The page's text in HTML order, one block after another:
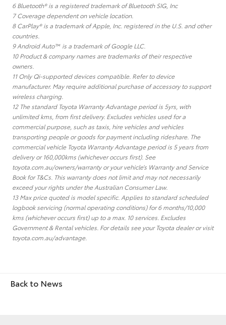
6 Bluetooth® is a registered trademark of Bluetooth SIG, Inc
7 Coverage dependent on vehicle location.
8 CarPlay® is a trademark of Apple, Inc. registered in the U.S. and other
countries.
9 Android Auto™ is a trademark of Google LLC.
10 Product & company names are trademarks of their respective
owners.
11 Only Qi-supported devices compatible. Refer to device
manufacturer. May require additional purchase of accessory to support
wireless charging.
12 The standard Toyota Warranty Advantage period is 5yrs, with
unlimited kms, from first delivery. Excludes vehicles used for a
commercial purpose, such as taxis, hire vehicles and vehicles
transporting people or goods for payment including rideshare. The
commercial vehicle Toyota Warranty Advantage period is 5 years from
delivery or 160,000kms (whichever occurs first). See
toyota.com.au/owners/warranty or your vehicle’s Warranty and Service
Book for T&Cs. This warranty does not limit and may not necessarily
exceed your rights under the Australian Consumer Law.
13 Max price quoted is model specific. Applies to standard scheduled
logbook servicing (normal operating conditions) for 6 months/10,000
kms (whichever occurs first) up to a max. 10 services. Excludes
Government & Rental vehicles. For details see your Toyota dealer or visit
toyota.com.au/advantage.
Back to News